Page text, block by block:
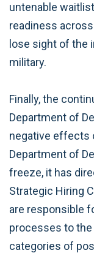
untenable
readiness
lose sight of the
military.
Finally, the
Department of
negative effects
Department of
freeze, it has
Strategic Hiring
are responsible
processes to
categories of